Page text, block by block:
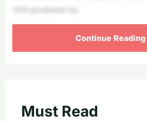
2028 presidential run.
Continue Reading
Must Read